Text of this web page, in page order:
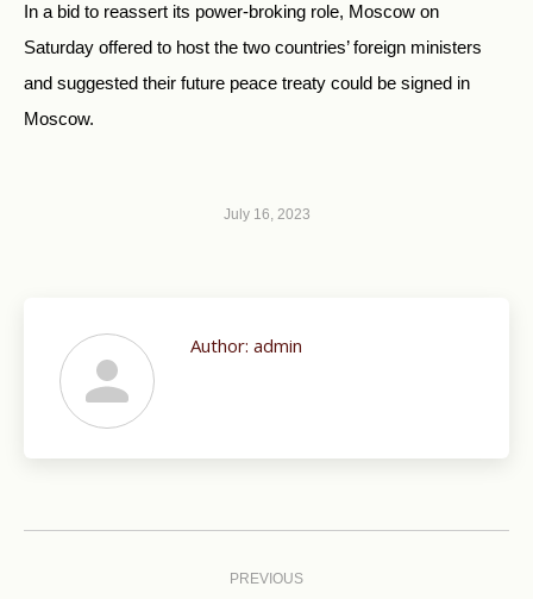
In a bid to reassert its power-broking role, Moscow on
Saturday offered to host the two countries’ foreign ministers
and suggested their future peace treaty could be signed in
Moscow.
July 16, 2023
Author: admin
PREVIOUS